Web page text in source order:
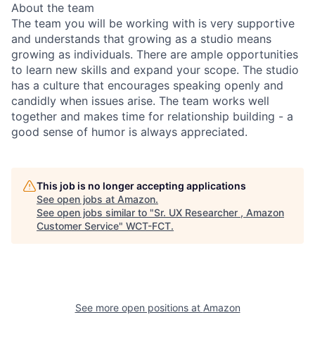
About the team
The team you will be working with is very supportive
and understands that growing as a studio means
growing as individuals. There are ample opportunities
to learn new skills and expand your scope. The studio
has a culture that encourages speaking openly and
candidly when issues arise. The team works well
together and makes time for relationship building - a
good sense of humor is always appreciated.
This job is no longer accepting applications
See open jobs at Amazon.
See open jobs similar to "Sr. UX Researcher , Amazon
Customer Service" WCT-FCT.
See more open positions at Amazon